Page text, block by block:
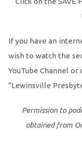
If you have an
wish to watch the
YouTube Channel or
“Lewinsville
Permission to
obtained from